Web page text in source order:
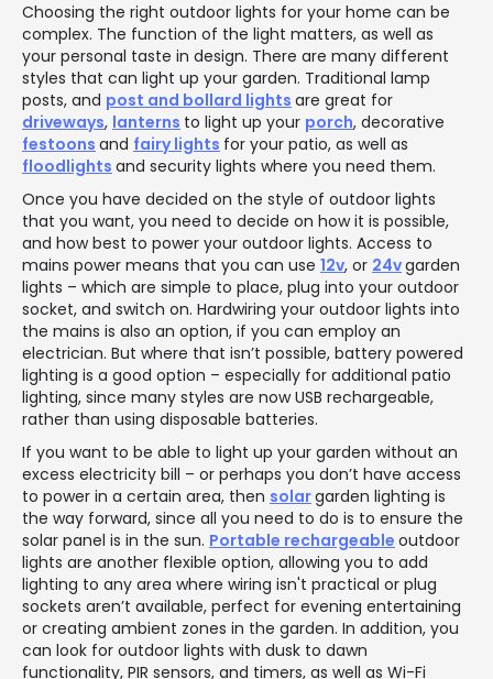
Choosing the right outdoor lights for your home can be
complex. The function of the light matters, as well as
your personal taste in design. There are many different
styles that can light up your garden. Traditional lamp
posts, and post and bollard lights are great for
driveways, lanterns to light up your porch, decorative
festoons and fairy lights for your patio, as well as
floodlights and security lights where you need them.
Once you have decided on the style of outdoor lights
that you want, you need to decide on how it is possible,
and how best to power your outdoor lights. Access to
mains power means that you can use 12v, or 24vgarden
lights – which are simple to place, plug into your outdoor
socket, and switch on. Hardwiring your outdoor lights into
the mains is also an option, if you can employ an
electrician. But where that isn’t possible, battery powered
lighting is a good option – especially for additional patio
lighting, since many styles are now USB rechargeable,
rather than using disposable batteries.
If you want to be able to light up your garden without an
excess electricity bill – or perhaps you don’t have access
to power in a certain area, then solargarden lighting is
the way forward, since all you need to do is to ensure the
solar panel is in the sun. Portable rechargeable outdoor
lights are another flexible option, allowing you to add
lighting to any area where wiring isn't practical or plug
sockets aren’t available, perfect for evening entertaining
or creating ambient zones in the garden. In addition, you
can look for outdoor lights with dusk to dawn
functionality, PIR sensors, and timers, as well as Wi-Fi